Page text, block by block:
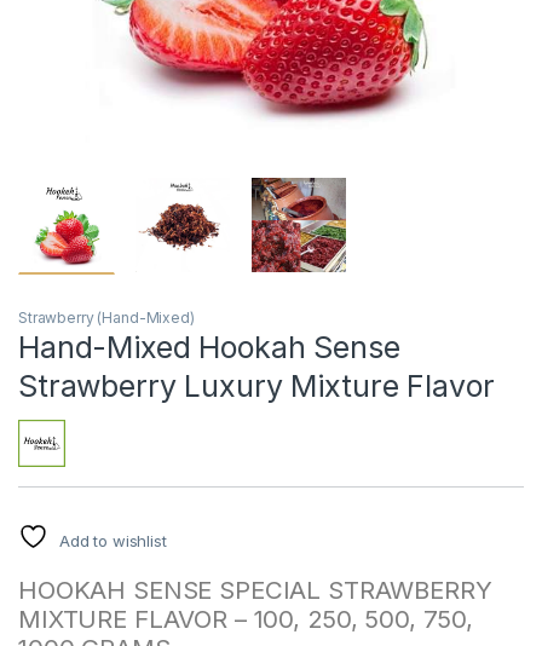
Strawberry (Hand-Mixed)
Hand-Mixed Hookah Sense
Strawberry Luxury Mixture Flavor
Add to wishlist
HOOKAH SENSE SPECIAL STRAWBERRY
MIXTURE FLAVOR – 100, 250, 500, 750,